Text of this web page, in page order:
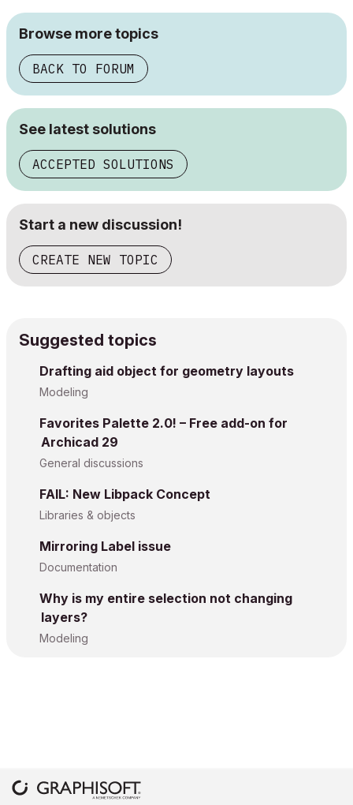
Browse more topics
BACK TO FORUM
See latest solutions
ACCEPTED SOLUTIONS
Start a new discussion!
CREATE NEW TOPIC
Suggested topics
Drafting aid object for geometry layouts
Modeling
Favorites Palette 2.0! – Free add-on for
Archicad 29
General discussions
FAIL: New Libpack Concept
Libraries & objects
Mirroring Label issue
Documentation
Why is my entire selection not changing
layers?
Modeling